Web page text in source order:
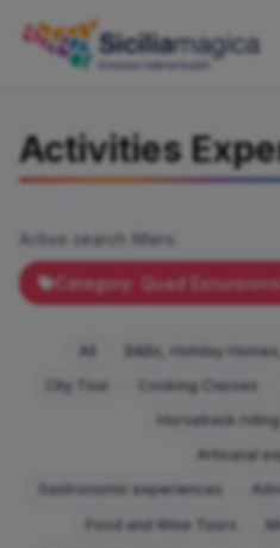
Catalog
Become our Blogger / Vlogger
Contacts
Activities
Active search filters:
Category: Quad Excursions
All B&Bs, Holiday
City Tour
Cooking Classes
Horseback
Artisanal
Gastronomic experiences
Food and Wine Tours